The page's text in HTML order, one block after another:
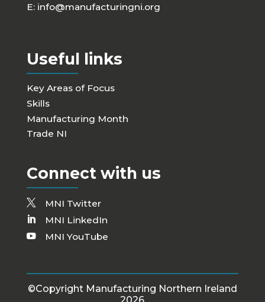
E: info@manufacturingni.org
Useful links
Key Areas of Focus
Skills
Manufacturing Month
Trade NI
Connect with us
MNI Twitter
MNI LinkedIn
MNI YouTube
©Copyright Manufacturing Northern Ireland